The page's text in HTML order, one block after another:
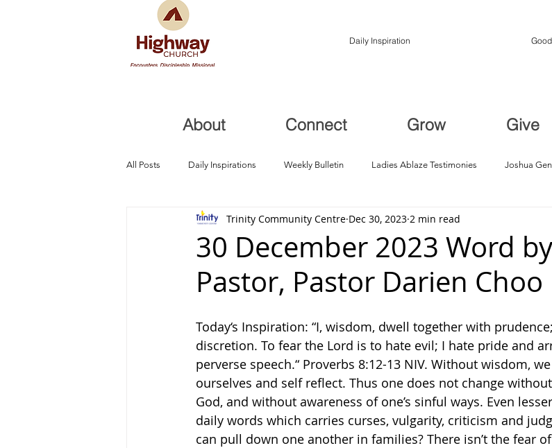
Daily Inspiration
About Connect Grow Give
All Posts Daily Inspirations Weekly Bulletin Ladies Ablaze Testimonies Joshua
Health and Healing Trials, Redemption, Restoration Breakthroughs
30 December 2023 Word
Pastor, Pastor Darien Choo
Trinity Community Centre Dec 30, 2023 2 min read
Today‘s Inspiration: “I, wisdom, dwell together with
discretion. To fear the Lord is to hate evil; I hate pride and
perverse speech.“ Proverbs‬ ‭8‬:‭12‬-‭13‬ ‭NIV.‬‬ Without wisdom,
ourselves and self reflect. Thus one does not change
God, and without awareness of one’s sinful ways. Even
daily words which carries curses, vulgarity, criticism and
can pull down one another in families? There isn’t the fear